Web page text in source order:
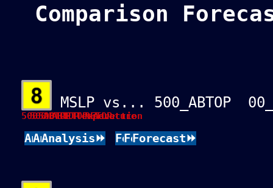
Comparison
MSLP vs... 500_ABTOP
500 ABTOP Temperature
Analysis⏩ Forecast⏩
500 ABTOP RETOP
Analysis⏩ Forecast⏩
500 RETOP-Advection
Analysis⏩ Forecast⏩